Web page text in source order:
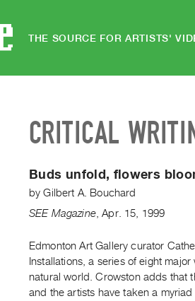
THE SOURCE FOR ARTISTS'
CRITICAL
Buds unfold, flowers
byGilbert A. Bouchard
SEE Magazine,Apr. 15 1999
Edmonton Art Gallery curator
Installations, a series of eight
natural world. Crowston adds that
and the artists have taken a